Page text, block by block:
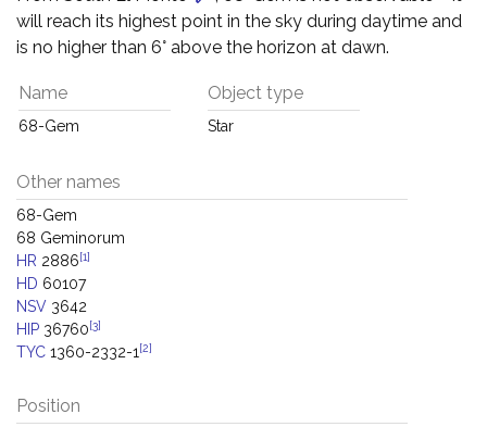
will reach its highest point in the sky during daytime and
is no higher than 6° above the horizon at dawn.
Name
68-Gem
Object type
Star
Other names
68-Gem
68 Geminorum
HR 2886[1]
HD 60107
NSV 3642
HIP 36760[3]
TYC 1360-2332-1 [2]
Position